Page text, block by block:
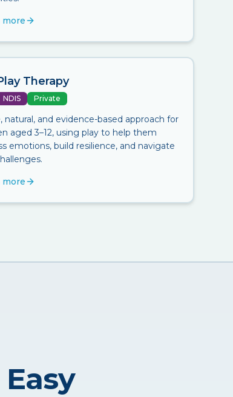
more
Therapy
NDIS Private
natural, and evidence-based approach for
aged 3–12, using play to help them
emotions, build resilience, and navigate
more